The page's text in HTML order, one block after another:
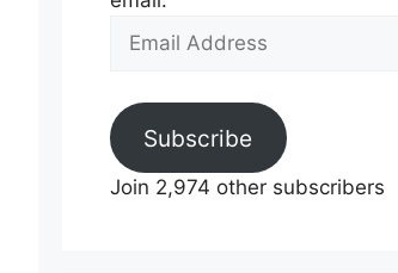
Email
Subscribe
Join 2,974 other subscribers